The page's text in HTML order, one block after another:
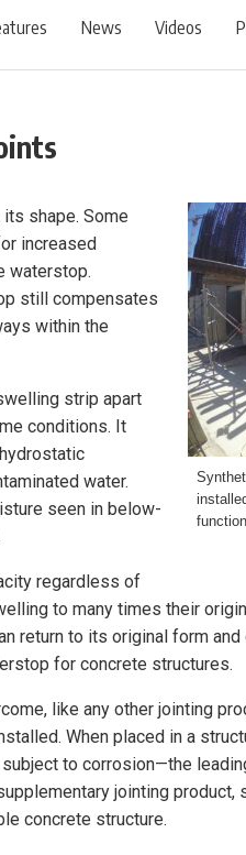
News Videos
shape. Some
increased
waterstop.
still compensates
within the
strip apart
conditions. It
water.
seen in below-
regardless of
to many times their
return to its original form
for concrete structures.
like any other jointing
When placed in a
to corrosion—the
jointing product,
concrete structure.